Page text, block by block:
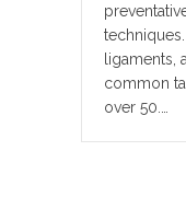
ligaments,
common
over 50.…